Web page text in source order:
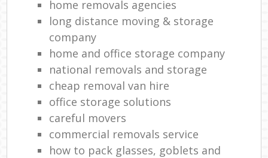
home removals agencies
long distance moving & storage
company
home and office storage company
national removals and storage
cheap removal van hire
office storage solutions
careful movers
commercial removals service
how to pack glasses, goblets and